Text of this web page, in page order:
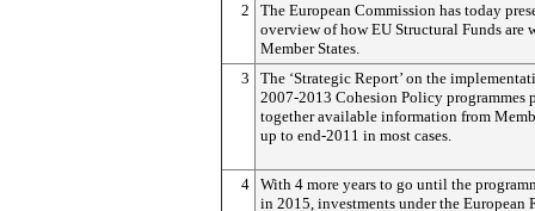
2
The European Commission has today
overview of how EU Structural Funds are
Member States.
3
The ‘Strategic Report’ on the
2007-2013 Cohesion Policy programmes
together available information from
up to end-2011 in most cases.
4 With 4 more years to go until the
in 2015, investments under the European